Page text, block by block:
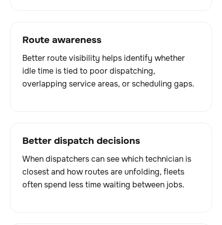
Route awareness
Better route visibility helps identify whether
idle time is tied to poor dispatching,
overlapping service areas, or scheduling gaps.
Better dispatch decisions
When dispatchers can see which technician is
closest and how routes are unfolding, fleets
often spend less time waiting between jobs.